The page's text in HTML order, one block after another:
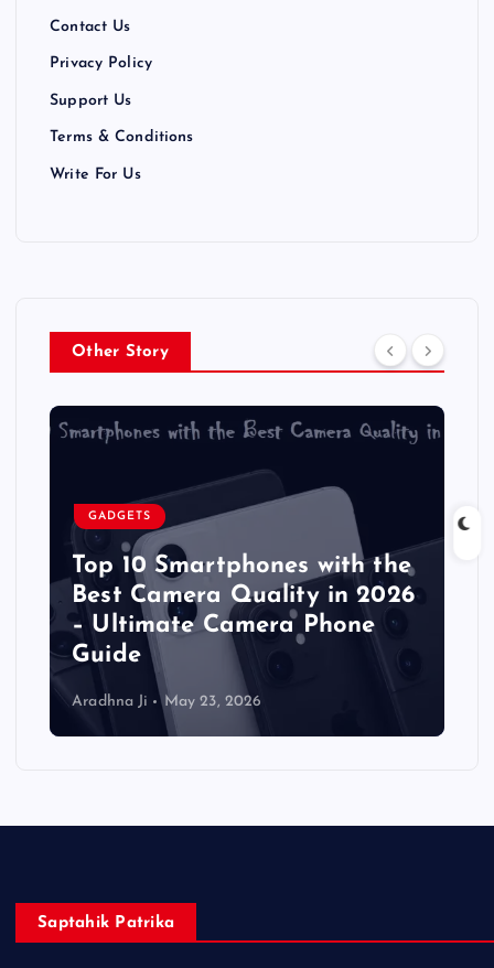
Contact Us
Privacy Policy
Support Us
Terms & Conditions
Write For Us
Other Story
GADGETS
Top 10 Smartphones with the
Best Camera Quality in 2026
– Ultimate Camera Phone
Guide
Aradhna Ji May 23, 2026
Saptahik Patrika